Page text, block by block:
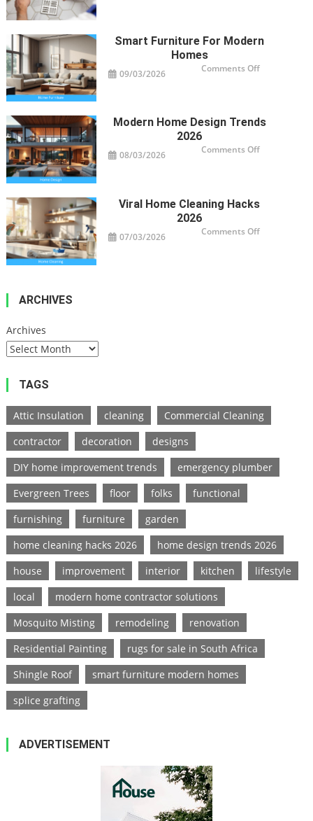
Property’s
Health
Smart Furniture For Modern
Homes
09/03/2026 Comments Offon
Modern Home Design Trends
2026
08/03/2026 Comments Offon
Viral Home Cleaning Hacks
2026
07/03/2026 Comments Offon
ARCHIVES
Archives
TAGS
Attic Insulation cleaning
Commercial Cleaning
contractor
decoration
designs
DIY home improvement trends
emergency plumber
Evergreen Trees
floor folks
functional
furnishing
furniture
garden
home cleaning hacks 2026
home design trends 2026
house
improvement interior kitchen
lifestyle
local
modern home contractor solutions
Mosquito Misting
remodeling
renovation
Residential Painting
rugs for sale in South Africa
Shingle Roof
smart furniture modern homes
splice grafting
ADVERTISEMENT